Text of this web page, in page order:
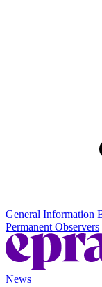
General Information
Permanent Observers
News